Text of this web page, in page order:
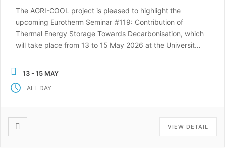
The AGRI-COOL project is pleased to highlight the
upcoming Eurotherm Seminar #119: Contribution of
Thermal Energy Storage Towards Decarbonisation, which
will take place from 13 to 15 May 2026 at the University
13 - 15 MAY
ALL DAY
VIEW DETAIL